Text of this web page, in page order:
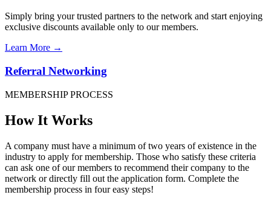
Simply bring your trusted partners to the network and start enjoying
exclusive discounts available only to our members.
Learn More →
Referral Networking
MEMBERSHIP PROCESS
How It Works
A company must have a minimum of two years of existence in the
industry to apply for membership. Those who satisfy these criteria
can ask one of our members to recommend their company to the
network or directly fill out the application form. Complete the
membership process in four easy steps!